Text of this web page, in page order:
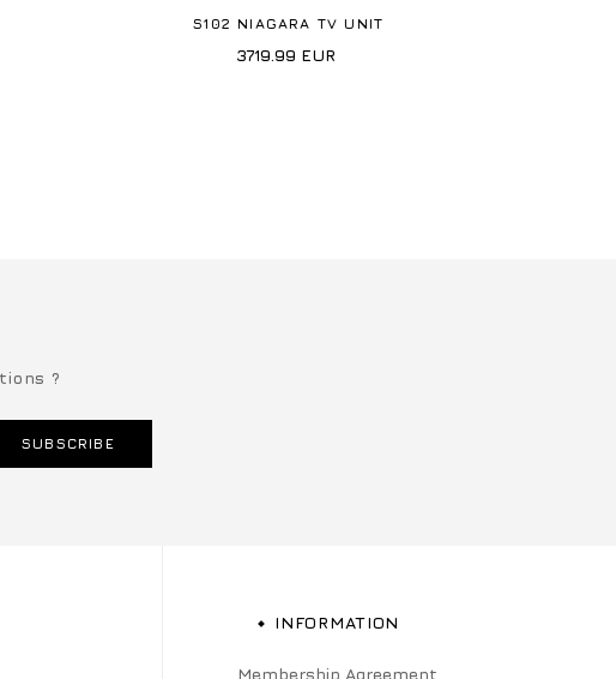
S102 NIAGARA TV UNIT
3719.99 EUR
?
SUBSCRIBE
INFORMATION
Membership Agreement